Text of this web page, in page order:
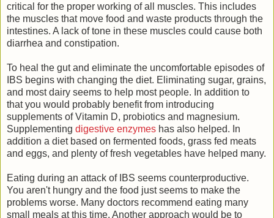
critical for the proper working of all muscles. This includes
the muscles that move food and waste products through the
intestines. A lack of tone in these muscles could cause both
diarrhea and constipation.
To heal the gut and eliminate the uncomfortable episodes of
IBS begins with changing the diet. Eliminating sugar, grains,
and most dairy seems to help most people. In addition to
that you would probably benefit from introducing
supplements of Vitamin D, probiotics and magnesium.
Supplementing digestive enzymes has also helped. In
addition a diet based on fermented foods, grass fed meats
and eggs, and plenty of fresh vegetables have helped many.
Eating during an attack of IBS seems counterproductive.
You aren't hungry and the food just seems to make the
problems worse. Many doctors recommend eating many
small meals at this time. Another approach would be to